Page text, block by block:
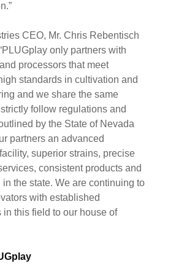
CEO, Mr. Chris Rebentisch
only partners with
processors that meet
standards in cultivation and
and we share the same
follow regulations and
by the State of Nevada
partners an advanced
superior strains, precise
consistent products and
the state. We are continuing to
with established
in this field to our house of